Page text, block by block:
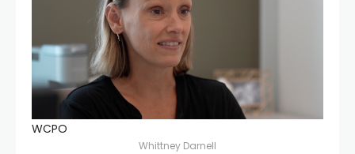
WCPO
Whittney Darnell